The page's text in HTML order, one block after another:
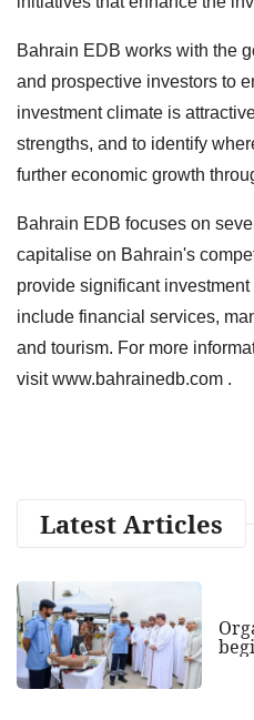
Bahrain EDB works with the
and prospective investors to
investment climate is
strengths, and to identify
further economic growth
Bahrain EDB focuses on
capitalise on Bahrain's
provide significant
include financial services,
and tourism. For more
visit www.bahrainedb.com .
Latest Articles